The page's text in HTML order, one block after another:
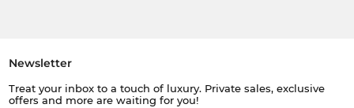
Newsletter
Treat your inbox to a touch of luxury. Private sales, exclusive
offers and more are waiting for you!